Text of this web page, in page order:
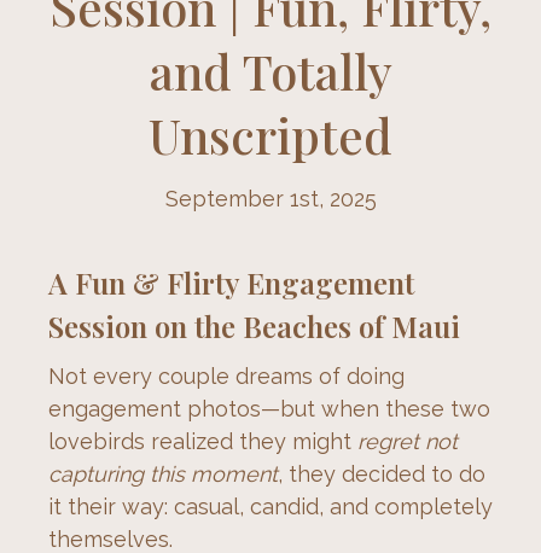
and Totally
Unscripted
September 1st, 2025
A Fun & Flirty Engagement
Session on the Beaches of Maui
Not every couple dreams of doing
engagement photos—but when these two
lovebirds realized they might regret not
capturing this moment, they decided to do
it their way: casual, candid, and completely
themselves.